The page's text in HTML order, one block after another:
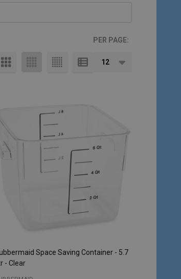
PER PAGE:
Space Saving Container - 5.7
- Clear